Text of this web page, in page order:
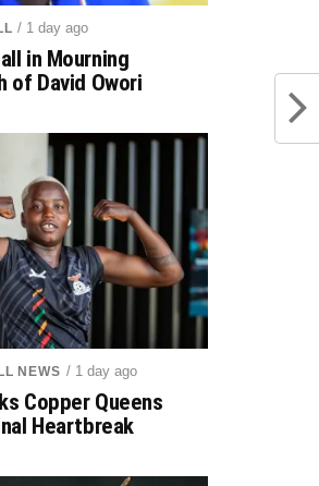
/ 1 day ago
in Mourning
of David Owori
NEWS / 1 day ago
Copper Queens
Heartbreak